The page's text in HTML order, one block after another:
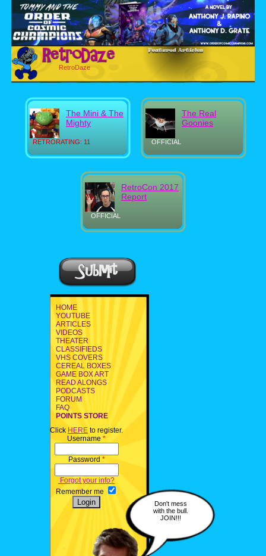
RetroDaze
RETRORATING: 11
The Mini & The
Mighty
OFFICIAL
The Real
Goonies
OFFICIAL
RetroCon 2017
Report
HOME
YOUTUBE
ARTICLES
VIDEOS
THEATER
CLASSIFIEDS
VHS COVERS
CEREAL BOXES
GAME BOX ART
READ ALONGS
PODCASTS
FORUM
FAQ
POINTS STORE
Click HERE to register.
Username *
Password *
Forgot your info?
Remember me
Don't mess
with the bull.
JOIN!!!